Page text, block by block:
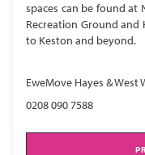
spaces can be found at
Recreation Ground
to Keston and beyond.
EweMove Hayes & West
0208 090 7588